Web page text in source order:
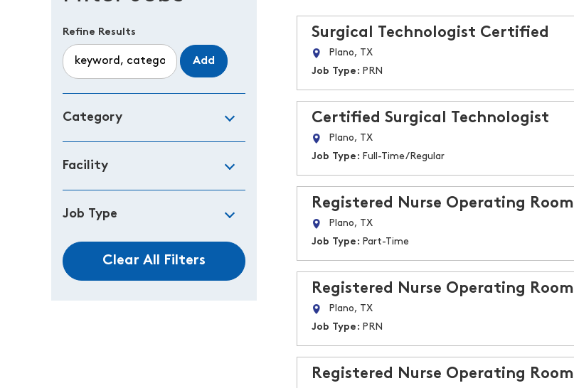
Surgical Technologist Certified
Plano, TX
Job Type: PRN
Certified Surgical Technologist
Plano, TX
Job Type: Full-Time/Regular
Registered Nurse Operating Room
Plano, TX
Job Type: Part-Time
Registered Nurse Operating Room
Plano, TX
Job Type: PRN
Registered Nurse Operating Room
Refine Results
Add
Category
Facility
Job Type
Clear All Filters